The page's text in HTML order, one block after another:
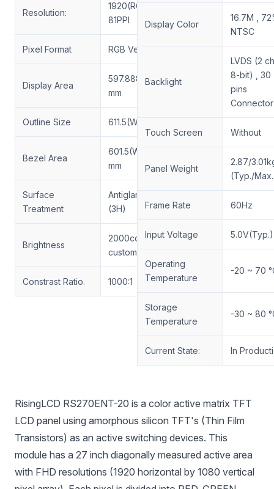
Resolution:
1920(RGB)×1080, FHD,
81PPI
Pixel Format RGB Vertical Stripe
Display Area
597.888(W)×336.312(H)
mm
Outline Size 611.5(W)×355.8(H) mm
Bezel Area
601.5(W)×339.95(H)
mm
Surface
Treatment
Antiglare,Hard coating
(3H)
Brightness
2000cd/m² RisingLCD
customized
Constrast Ratio. 1000:1
Display Color
16.7M ,
NTSC
Backlight
LVDS (2
8-bit) , 30
pins
Connector
Touch Screen Without
Panel Weight
2.87/
(Typ./
Frame Rate 60Hz
Input Voltage 5.0V(Typ.)
Operating
Temperature
-20 ~ 70
Storage
Temperature
-30 ~ 80
Current State: In
RisingLCD RS270ENT-20 is a color active matrix TFT
LCD panel using amorphous silicon TFT's (Thin Film
Transistors) as an active switching devices. This
module has a 27 inch diagonally measured active area
with FHD resolutions (1920 horizontal by 1080 vertical